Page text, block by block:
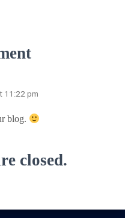
11:22 pm
blog.
closed.